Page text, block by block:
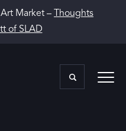
Market –
Thoughts
of SLAD